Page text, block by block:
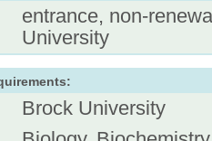
entrance, non-
University
Brock University